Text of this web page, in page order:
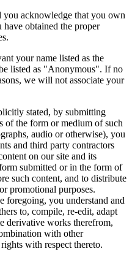
acknowledge that you own
obtained the proper
your name listed as the
listed as "Anonymous". If no
we will not associate your
stated, by submitting
of the form or medium of such
audio or otherwise), you
and third party contractors
on our site and its
submitted or in the form of
such content, and to distribute
promotional purposes.
foregoing, you understand and
to, compile, re-edit, adapt
derivative works therefrom,
with other
with respect thereto.